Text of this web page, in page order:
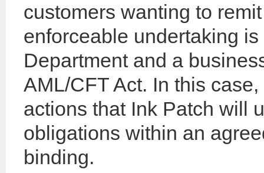
customers wanting to
enforceable undertaking
Department and a
AML/CFT Act. In this
actions that Ink Patch will
obligations within an
binding.